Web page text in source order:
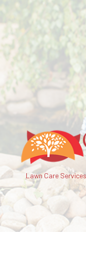
Lawn Care